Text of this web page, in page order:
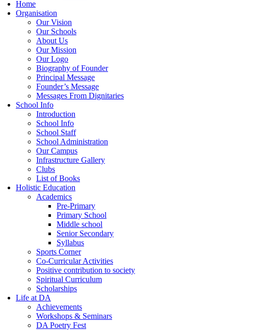
Home
Organisation
Our Vision
Our Schools
About Us
Our Mission
Our Logo
Biography of Founder
Principal Message
Founder’s Message
Messages From Dignitaries
School Info
Introduction
School Info
School Staff
School Administration
Our Campus
Infrastructure Gallery
Clubs
List of Books
Holistic Education
Academics
Pre-Primary
Primary School
Middle school
Senior Secondary
Syllabus
Sports Corner
Co-Curricular Activities
Positive contribution to society
Spiritual Curriculum
Scholarships
Life at DA
Achievements
Workshops & Seminars
DA Poetry Fest